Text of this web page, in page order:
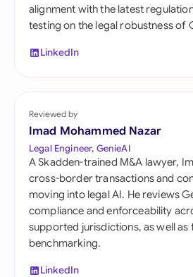
alignment with the latest
testing on the legal robustness of
LinkedIn
Reviewed by
Imad Mohammed Nazar
Legal Engineer, GenieAI
A Skadden-trained M&A lawyer,
cross-border transactions and
moving into legal AI. He reviews
compliance and enforceability
supported jurisdictions, as well as
benchmarking.
LinkedIn